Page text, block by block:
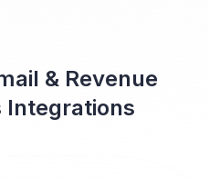
& Revenue
Integrations